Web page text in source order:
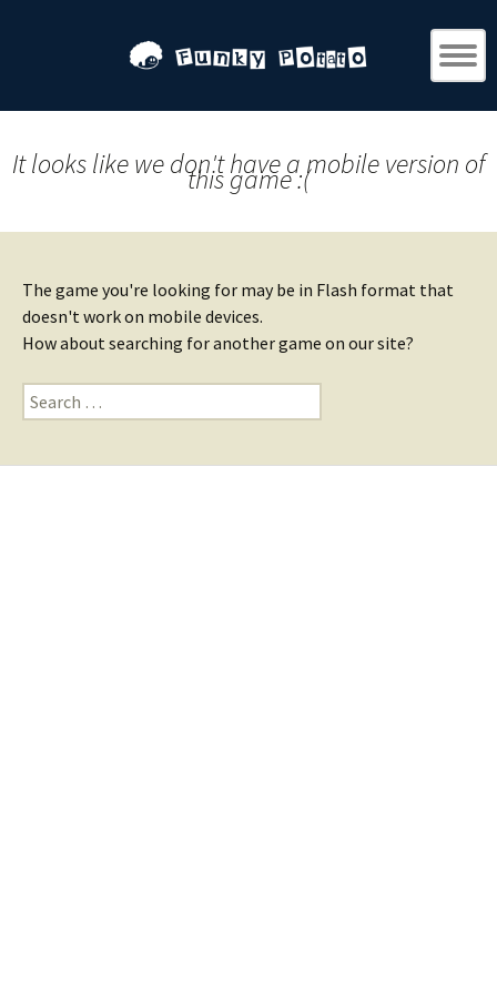
It looks like we don't have a mobile version of
this game :(
The game you're looking for may be in Flash format that
doesn't work on mobile devices.
How about searching for another game on our site?
Search
for: